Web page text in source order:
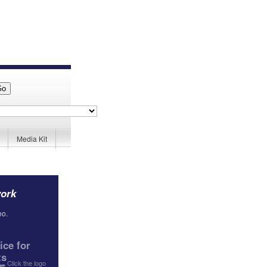
Media Kit
for